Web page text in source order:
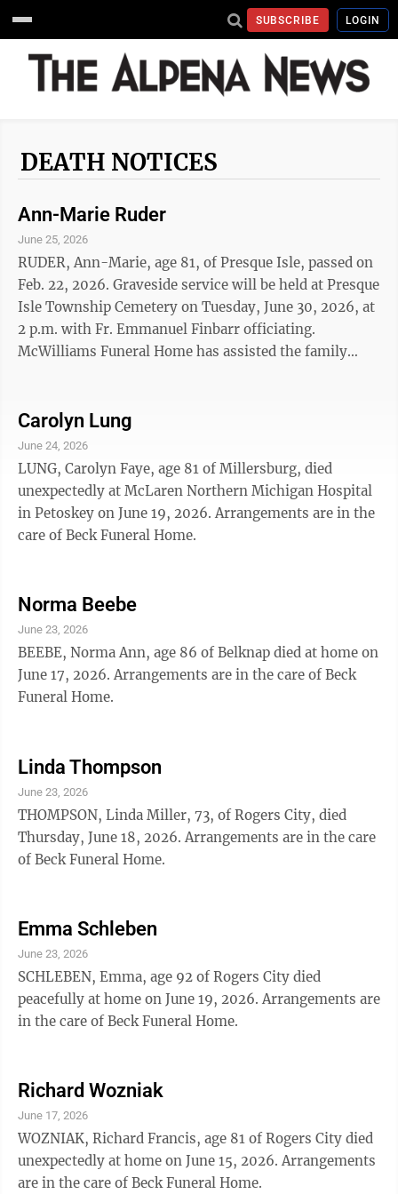
SUBSCRIBE LOGIN
DEATH NOTICES
Ann-Marie Ruder
June 25, 2026
RUDER, Ann-Marie, age 81, of Presque Isle, passed on
Feb. 22, 2026. Graveside service will be held at Presque
Isle Township Cemetery on Tuesday, June 30, 2026, at
2 p.m. with Fr. Emmanuel Finbarr officiating.
McWilliams Funeral Home has assisted the family
Carolyn Lung
June 24, 2026
LUNG, Carolyn Faye, age 81 of Millersburg, died
unexpectedly at McLaren Northern Michigan Hospital
in Petoskey on June 19, 2026. Arrangements are in the
care of Beck Funeral Home.
Norma Beebe
June 23, 2026
BEEBE, Norma Ann, age 86 of Belknap died at home on
June 17, 2026. Arrangements are in the care of Beck
Funeral Home.
Linda Thompson
June 23, 2026
THOMPSON, Linda Miller, 73, of Rogers City, died
Thursday, June 18, 2026. Arrangements are in the care
of Beck Funeral Home.
Emma Schleben
June 23, 2026
SCHLEBEN, Emma, age 92 of Rogers City died
peacefully at home on June 19, 2026. Arrangements are
in the care of Beck Funeral Home.
Richard Wozniak
June 17, 2026
WOZNIAK, Richard Francis, age 81 of Rogers City died
unexpectedly at home on June 15, 2026. Arrangements
are in the care of Beck Funeral Home.